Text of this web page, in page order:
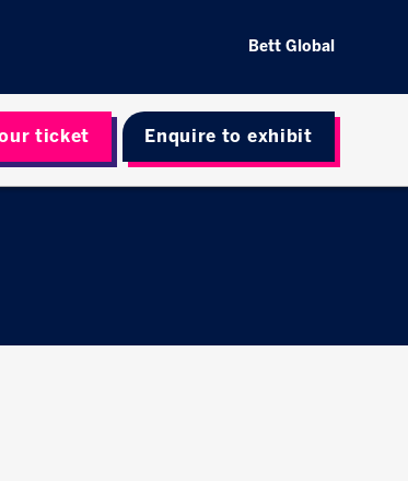
Bett Global
ticket Enquire to exhibit